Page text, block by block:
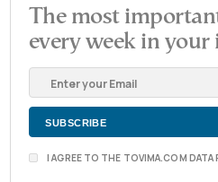
The most
every week in your
I AGREE TO THE TOVIMA.COM